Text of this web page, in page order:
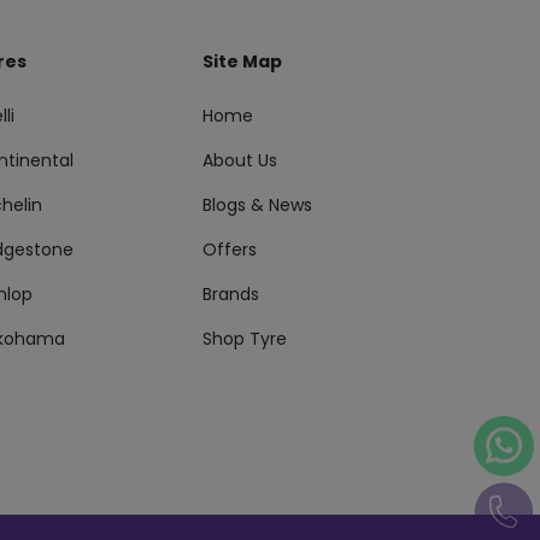
Site Map
Home
About Us
Blogs & News
Offers
Brands
Shop Tyre